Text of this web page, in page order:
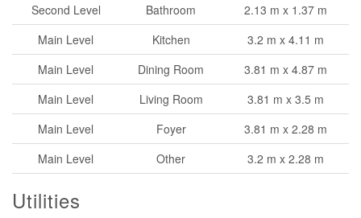
Second Level
Bathroom
2.13 m x 1.37 m
Main Level
Kitchen
3.2 m x 4.11 m
Main Level
Dining Room
3.81 m x 4.87 m
Main Level
Living Room
3.81 m x 3.5 m
Main Level
Foyer
3.81 m x 2.28 m
Main Level
Other 3.2 m x 2.28 m
Utilities